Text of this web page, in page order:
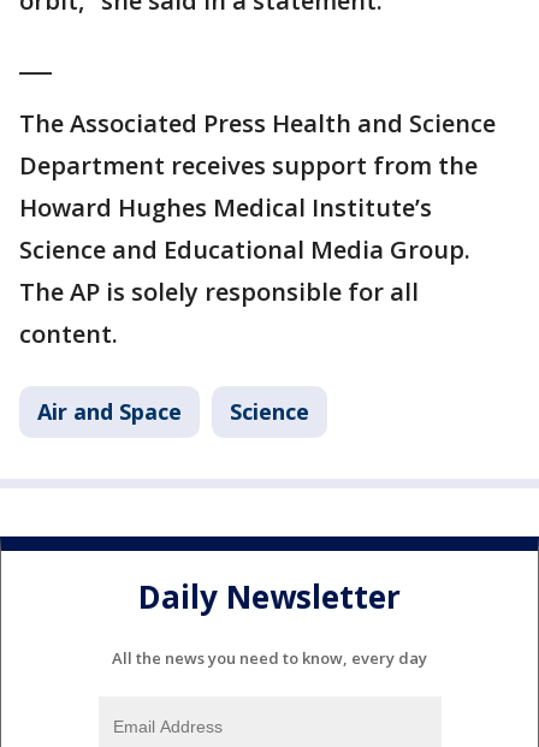
The Associated Press Health and Science
Department receives support from the
Howard Hughes Medical Institute’s
Science and Educational Media Group.
The AP is solely responsible for all
content.
Air and Space Science
Daily Newsletter
All the news you need to know, every day